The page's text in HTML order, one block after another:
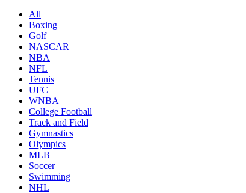
All
Boxing
Golf
NASCAR
NBA
NFL
Tennis
UFC
WNBA
College Football
Track and Field
Gymnastics
Olympics
MLB
Soccer
Swimming
NHL